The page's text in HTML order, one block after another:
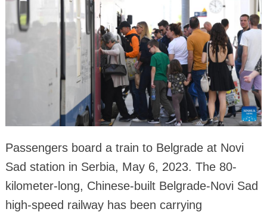
Passengers board a train to Belgrade at Novi
Sad station in Serbia, May 6, 2023. The 80-
kilometer-long, Chinese-built Belgrade-Novi Sad
high-speed railway has been carrying